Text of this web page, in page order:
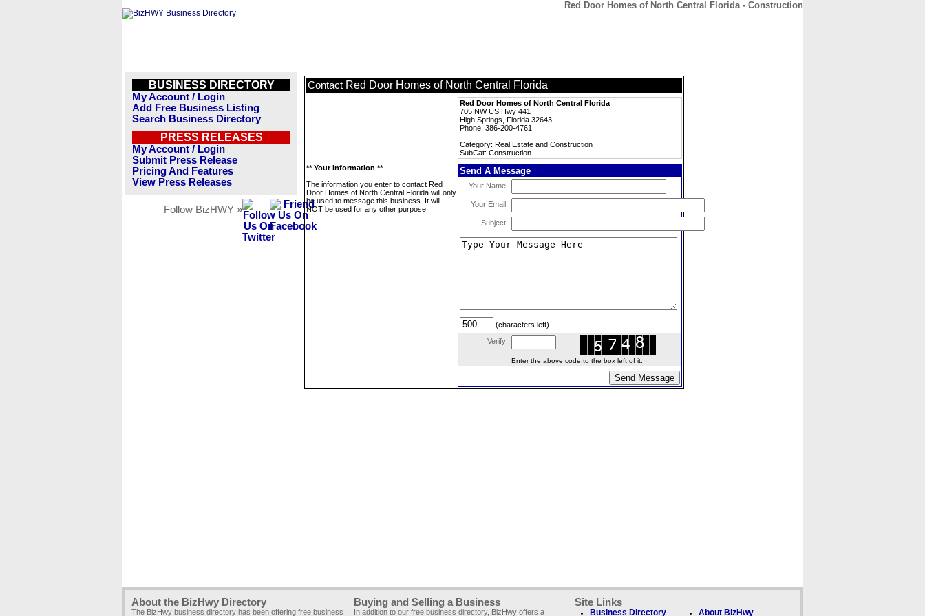
Red Door Homes of North Central Florida - Construction
BUSINESS DIRECTORY
My Account / Login
Add Free Business Listing
Search Business Directory
PRESS RELEASES
My Account / Login
Submit Press Release
Pricing And Features
View Press Releases
Follow BizHWY »
Contact Red Door Homes of North Central Florida
Red Door Homes of North Central Florida
705 NW US Hwy 441
High Springs, Florida 32643
Phone: 386-200-4761
Category: Real Estate and Construction
SubCat: Construction
** Your Information **
The information you enter to contact Red
Door Homes of North Central Florida will only
be used to message this business. It will
NOT be used for any other purpose.
Send A Message
Your Name:
Your Email:
Subject:
(characters left)
Verify:
Enter the above code to the box left of it.
About the BizHwy Directory
The BizHwy business directory has been offering free business
Buying and Selling a Business
In addition to our free business directory, BizHwy offers a
Site Links
Business Directory About BizHwy